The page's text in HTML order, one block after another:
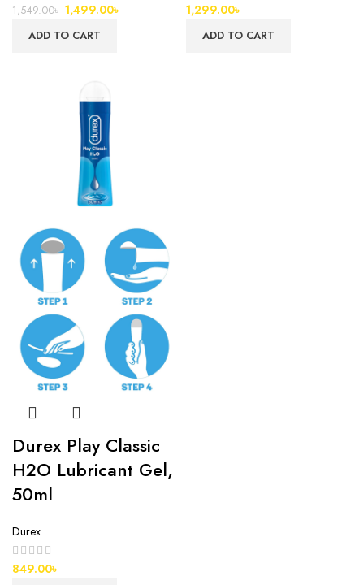
1,549.00৳ 1,499.00৳
ADD TO CART
1,299.00৳
ADD TO CART
Durex Play Classic
H2O Lubricant Gel,
50ml
Durex
849.00৳